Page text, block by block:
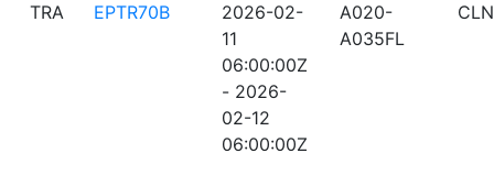
TRA EPTR70B
2026-02-
11
06:00:00Z
- 2026-
02-12
06:00:00Z
A020-
A035FL
CLN